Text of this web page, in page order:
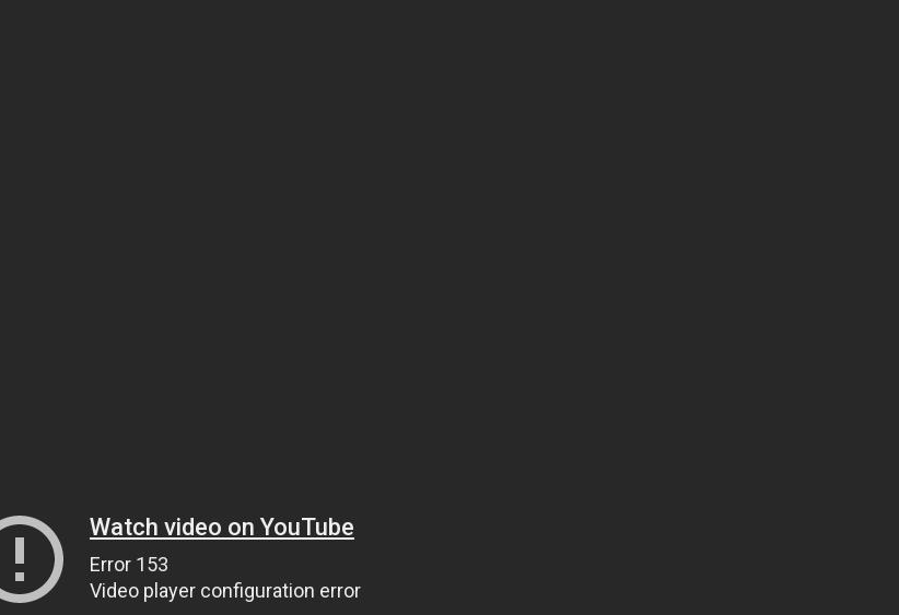
Watch video on YouTube
Error 153
Video player configuration error